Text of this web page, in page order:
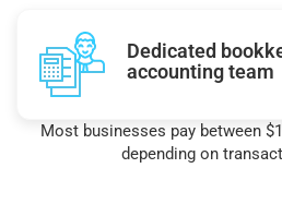
Dedicated
accounting team
Most businesses pay between
depending on